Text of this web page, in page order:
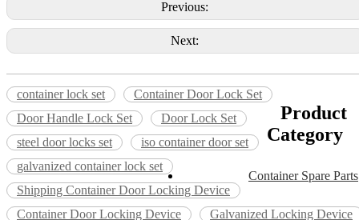
Previous:
Next:
container lock set
Container Door Lock Set
Door Handle Lock Set
Door Lock Set
steel door locks set
iso container door set
galvanized container lock set
Shipping Container Door Locking Device
Container Door Locking Device
Galvanized Locking Device
Product
Category
Container Spare Parts